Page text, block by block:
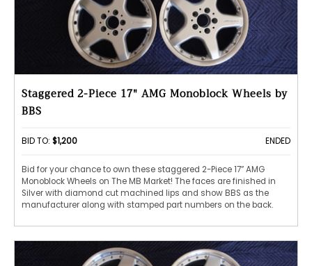
Staggered 2-Piece 17" AMG Monoblock Wheels by
BBS
BID TO: $1,200 ENDED
Bid for your chance to own these staggered 2-Piece 17” AMG
Monoblock Wheels on The MB Market! The faces are finished in
Silver with diamond cut machined lips and show BBS as the
manufacturer along with stamped part numbers on the back.